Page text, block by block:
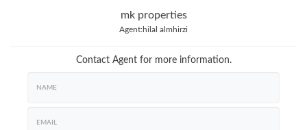
mk properties
Agent:hilal almhirzi
Contact Agent for more information.